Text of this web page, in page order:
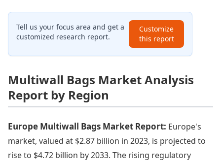
Tell us your focus area and get a
customized research report.
Customize
this report
Multiwall Bags Market Analysis
Report by Region
Europe Multiwall Bags Market Report: Europe's
market, valued at $2.87 billion in 2023, is projected to
rise to $4.72 billion by 2033. The rising regulatory